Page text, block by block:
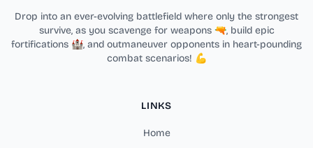
Drop into an ever-evolving battlefield where only the strongest
survive, as you scavenge for weapons 🔫, build epic
fortifications 🏰, and outmaneuver opponents in heart-pounding
combat scenarios! 💪
LINKS
Home